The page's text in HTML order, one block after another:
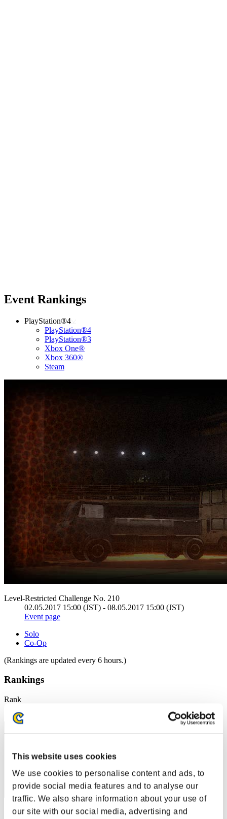
This website uses cookies
We use cookies to personalise content and ads, to
provide social media features and to analyse our
traffic. We also share information about your use of
our site with our social media, advertising and
Event Rankings
PlayStation®4
PlayStation®4
PlayStation®3
Xbox One®
Xbox 360®
Steam
Level-Restricted Challenge No. 210
02.05.2017 15:00 (JST) - 08.05.2017 15:00 (JST)
Event page
Solo
Co-Op
(Rankings are updated every 6 hours.)
Rankings
Rank
Score: -